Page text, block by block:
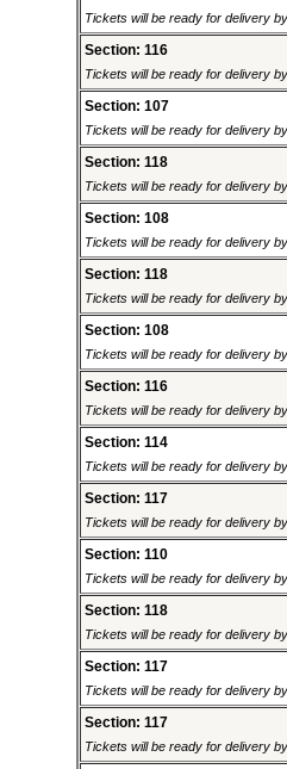
Tickets will be ready for delivery
Section: 116
Tickets will be ready for delivery
Section: 107
Tickets will be ready for delivery
Section: 118
Tickets will be ready for delivery
Section: 108
Tickets will be ready for delivery
Section: 118
Tickets will be ready for delivery
Section: 108
Tickets will be ready for delivery
Section: 116
Tickets will be ready for delivery
Section: 114
Tickets will be ready for delivery
Section: 117
Tickets will be ready for delivery
Section: 110
Tickets will be ready for delivery
Section: 118
Tickets will be ready for delivery
Section: 117
Tickets will be ready for delivery
Section: 117
Tickets will be ready for delivery